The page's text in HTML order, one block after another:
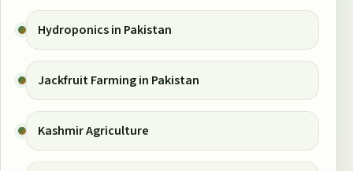
Hydroponics in Pakistan
Jackfruit Farming in Pakistan
Kashmir Agriculture